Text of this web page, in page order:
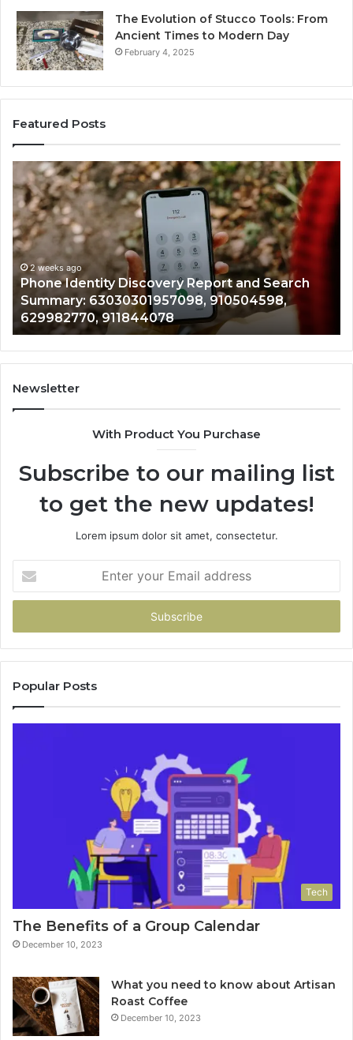
The Evolution of Stucco Tools: From
Ancient Times to Modern Day
February 4, 2025
Featured Posts
Phone
Identity
Discovery
Report
and
Search
Summary:
63030301957098,
910504598,
629982770,
911844078
2 weeks ago
Phone Identity Discovery Report and Search
Summary: 63030301957098, 910504598,
629982770, 911844078
Newsletter
With Product You Purchase
Subscribe to our mailing list
to get the new updates!
Lorem ipsum dolor sit amet, consectetur.
your
Email
Popular Posts
Tech
The Benefits of a Group Calendar
December 10, 2023
What you need to know about Artisan
Roast Coffee
December 10, 2023